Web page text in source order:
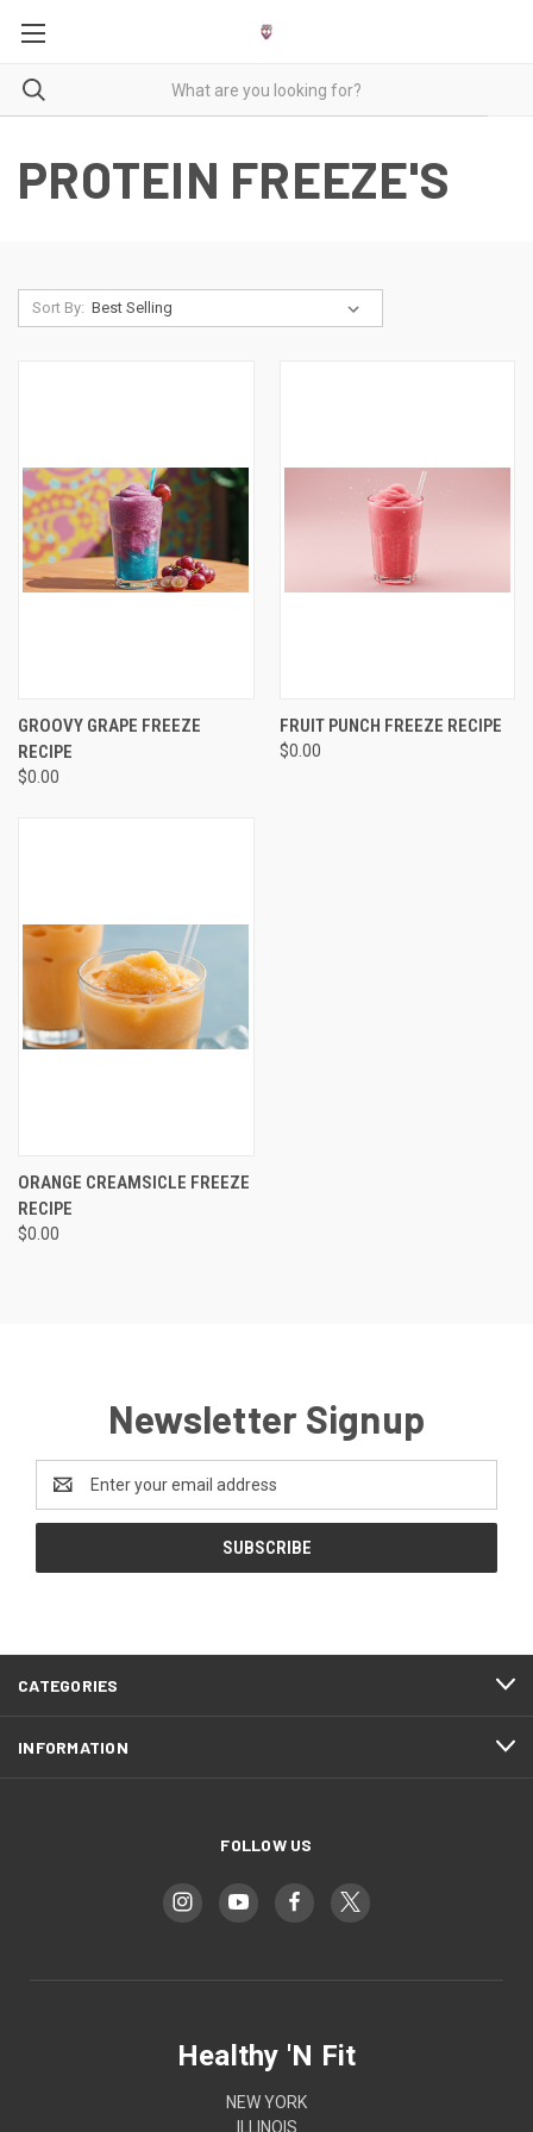
PROTEIN FREEZE'S
Sort By:
GROOVY GRAPE FREEZE
RECIPE
$0.00
FRUIT PUNCH FREEZE RECIPE
$0.00
ORANGE CREAMSICLE FREEZE
RECIPE
$0.00
Newsletter Signup
Address
CATEGORIES
INFORMATION
FOLLOW US
Healthy 'N Fit
NEW YORK
ILLINOIS